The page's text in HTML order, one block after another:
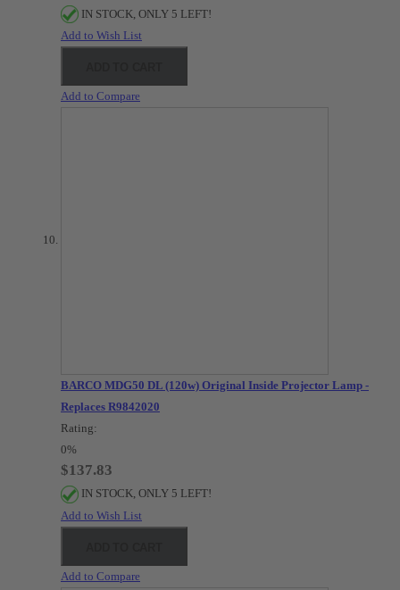
IN STOCK, ONLY 5 LEFT!
Add to Wish List
Add to Compare
BARCO MDG50 DL (120w) Original Inside Projector Lamp -
Replaces R9842020
Rating:
0%
$137.83
IN STOCK, ONLY 5 LEFT!
Add to Wish List
Add to Compare